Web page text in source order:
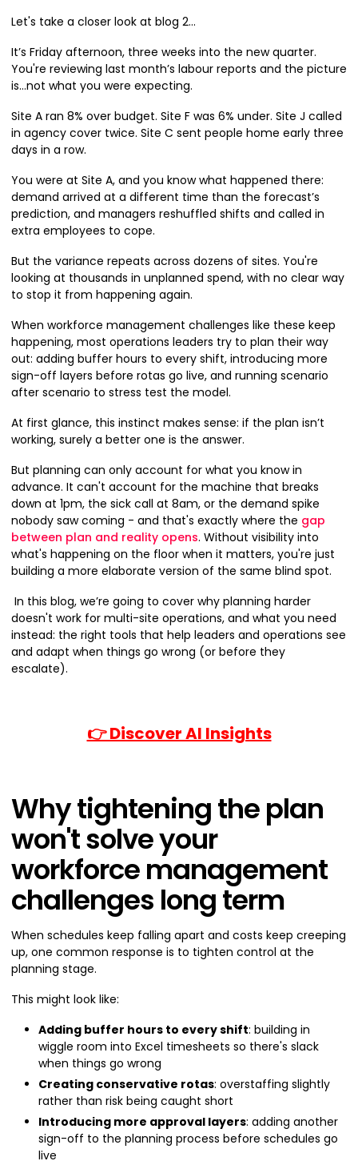
Let's take a closer look at blog 2...
It’s Friday afternoon, three weeks into the new quarter.
You're reviewing last month’s labour reports and the picture
is…not what you were expecting.
Site A ran 8% over budget. Site F was 6% under. Site J called
in agency cover twice. Site C sent people home early three
days in a row.
You were at Site A, and you know what happened there:
demand arrived at a different time than the forecast’s
prediction, and managers reshuffled shifts and called in
extra employees to cope.
But the variance repeats across dozens of sites. You're
looking at thousands in unplanned spend, with no clear way
to stop it from happening again.
When workforce management challenges like these keep
happening, most operations leaders try to plan their way
out: adding buffer hours to every shift, introducing more
sign-off layers before rotas go live, and running scenario
after scenario to stress test the model.
At first glance, this instinct makes sense: if the plan isn’t
working, surely a better one is the answer.
But planning can only account for what you know in
advance. It can't account for the machine that breaks
down at 1pm, the sick call at 8am, or the demand spike
nobody saw coming - and that's exactly where the gap
between plan and reality opens. Without visibility into
what's happening on the floor when it matters, you're just
building a more elaborate version of the same blind spot.
In this blog, we’re going to cover why planning harder
doesn't work for multi-site operations, and what you need
instead: the right tools that help leaders and operations see
and adapt when things go wrong (or before they
escalate).
👉 Discover AI Insights
Why tightening the plan
won't solve your
workforce management
challenges long term
When schedules keep falling apart and costs keep creeping
up, one common response is to tighten control at the
planning stage.
This might look like:
Adding buffer hours to every shift: building in
wiggle room into Excel timesheets so there's slack
when things go wrong
Creating conservative rotas: overstaffing slightly
rather than risk being caught short
Introducing more approval layers: adding another
sign-off to the planning process before schedules go
live